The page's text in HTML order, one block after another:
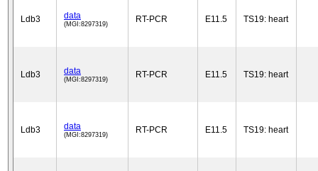
Ldb3 data
(MGI:8297319) RT-PCR E11.5 TS19: heart
Ldb3 data
(MGI:8297319) RT-PCR E11.5 TS19: heart
Ldb3 data
(MGI:8297319) RT-PCR E11.5 TS19: heart